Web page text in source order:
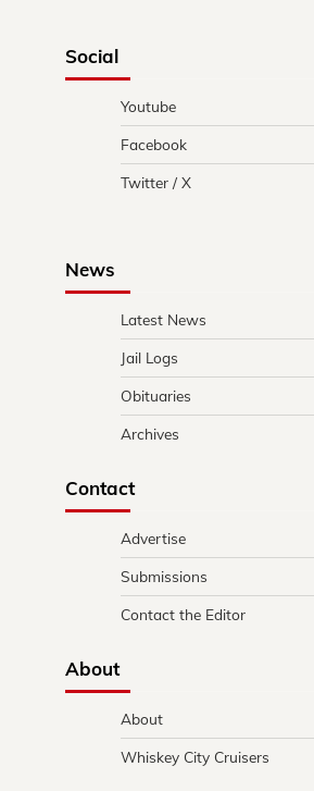
Social
Youtube
Facebook
Twitter / X
News
Latest News
Jail Logs
Obituaries
Archives
Contact
Advertise
Submissions
Contact the Editor
About
About
Whiskey City Cruisers